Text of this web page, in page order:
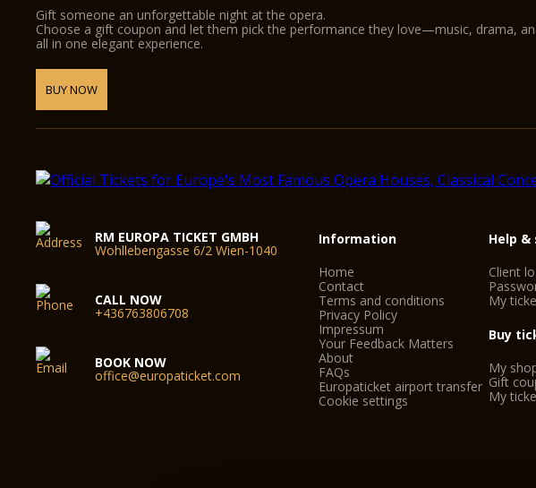
Gift someone an unforgettable night at the opera.
Choose a gift coupon and let them pick the performance they love—music, drama,
all in one elegant experience.
BUY NOW
RM EUROPA TICKET GMBH
Wohllebengasse 6/2 Wien-1040
CALL NOW
+436763806708
BOOK NOW
office@europaticket.com
Information
Home
Contact
Terms and conditions
Privacy Policy
Impressum
Your Feedback Matters
About
FAQs
Europaticket airport transfer
Cookie settings
Help &
Client
My
Buy
My
Gift
My